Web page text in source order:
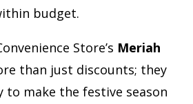
budget.
Store’s Meriah
than just discounts; they
make the festive season